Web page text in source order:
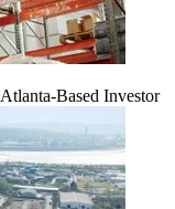
Based Investor